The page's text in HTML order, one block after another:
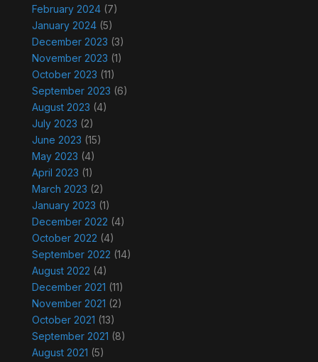
February 2024(7)
January 2024(5)
December 2023 (3)
November 2023 (1)
October 2023 (11)
September 2023 (6)
August 2023 (4)
July 2023 (2)
June 2023 (15)
May 2023 (4)
April 2023 (1)
March 2023 (2)
January 2023 (1)
December 2022 (4)
October 2022 (4)
September 2022 (14)
August 2022 (4)
December 2021 (11)
November 2021 (2)
October 2021 (13)
September 2021 (8)
August 2021 (5)